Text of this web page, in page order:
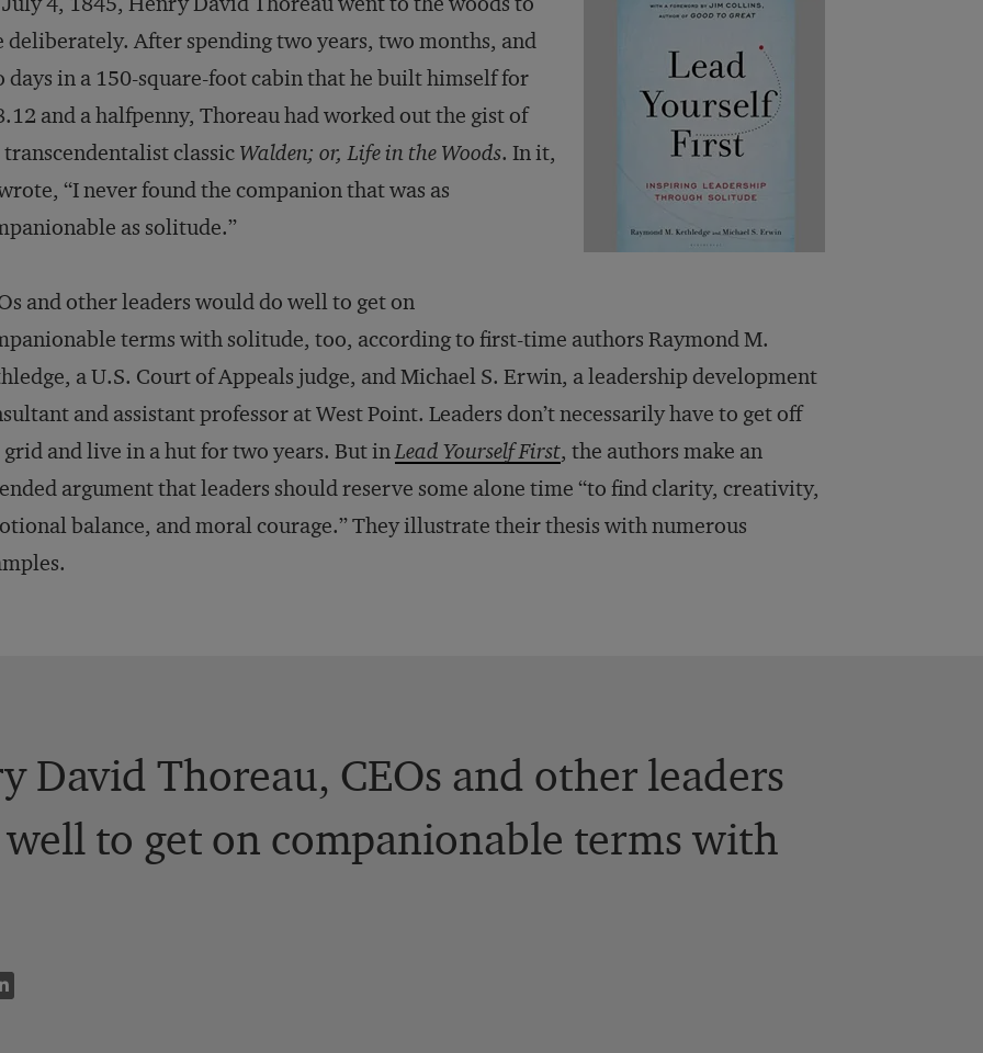
deliberately. After spending two years, two months, and
days in a 150-square-foot cabin that he built himself for
and a halfpenny, Thoreau had worked out the gist of
classic Walden; or, Life in the Woods. In it,
“I never found the companion that was as
as solitude.”
and other leaders would do well to get on
terms with solitude, too, according to first-time authors Raymond M.
a U.S. Court of Appeals judge, and Michael S. Erwin, a leadership development
and assistant professor at West Point. Leaders don’t necessarily have to get off
grid and live in a hut for two years. But inLead Yourself First, the authors make an
argument that leaders should reserve some alone time “to find clarity, creativity,
balance, and moral courage.” They illustrate their thesis with numerous
David Thoreau, CEOs and other leaders
to get on companionable terms with